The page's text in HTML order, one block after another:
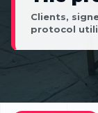
Clients,
protocol